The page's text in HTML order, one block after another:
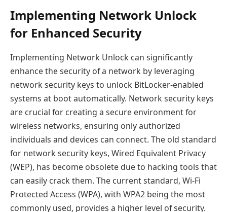
Implementing Network Unlock
for Enhanced Security
Implementing Network Unlock can significantly
enhance the security of a network by leveraging
network security keys to unlock BitLocker-enabled
systems at boot automatically. Network security keys
are crucial for creating a secure environment for
wireless networks, ensuring only authorized
individuals and devices can connect. The old standard
for network security keys, Wired Equivalent Privacy
(WEP), has become obsolete due to hacking tools that
can easily crack them. The current standard, Wi-Fi
Protected Access (WPA), with WPA2 being the most
commonly used, provides a higher level of security.